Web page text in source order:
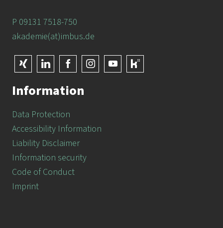
P 09131 7518-750
akademie(at)imbus.de
Information
Data Protection
Accessibility Information
Liability Disclaimer
Information security
Code of Conduct
Imprint